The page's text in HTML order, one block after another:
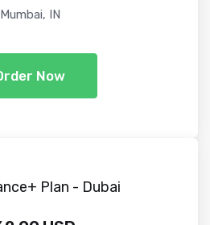
Mumbai, IN
Now
Plan - Dubai